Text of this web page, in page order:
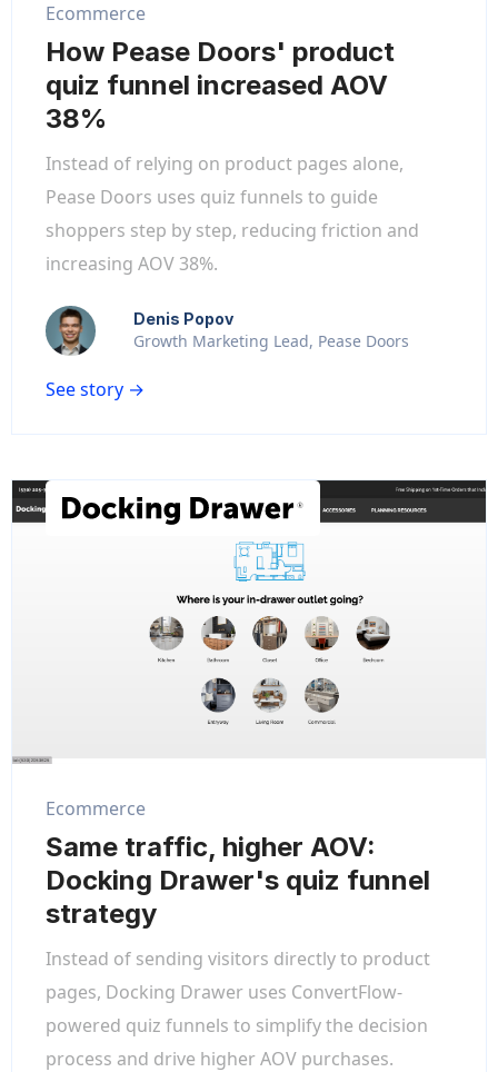
Ecommerce
How Pease Doors' product
quiz funnel increased AOV
38%
Instead of relying on product pages alone,
Pease Doors uses quiz funnels to guide
shoppers step by step, reducing friction and
increasing AOV 38%.
Denis Popov
Growth Marketing Lead, Pease Doors
See story →
Ecommerce
Same traffic, higher AOV:
Docking Drawer's quiz funnel
strategy
Instead of sending visitors directly to product
pages, Docking Drawer uses ConvertFlow-
powered quiz funnels to simplify the decision
process and drive higher AOV purchases.